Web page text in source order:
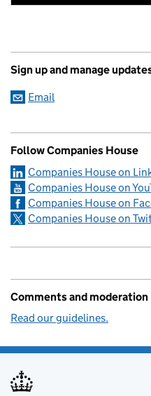
Sign up and manage
Email
Follow Companies House
Companies House on
Companies House on
Companies House on
Companies House on
Comments and moderation
Read our guidelines.